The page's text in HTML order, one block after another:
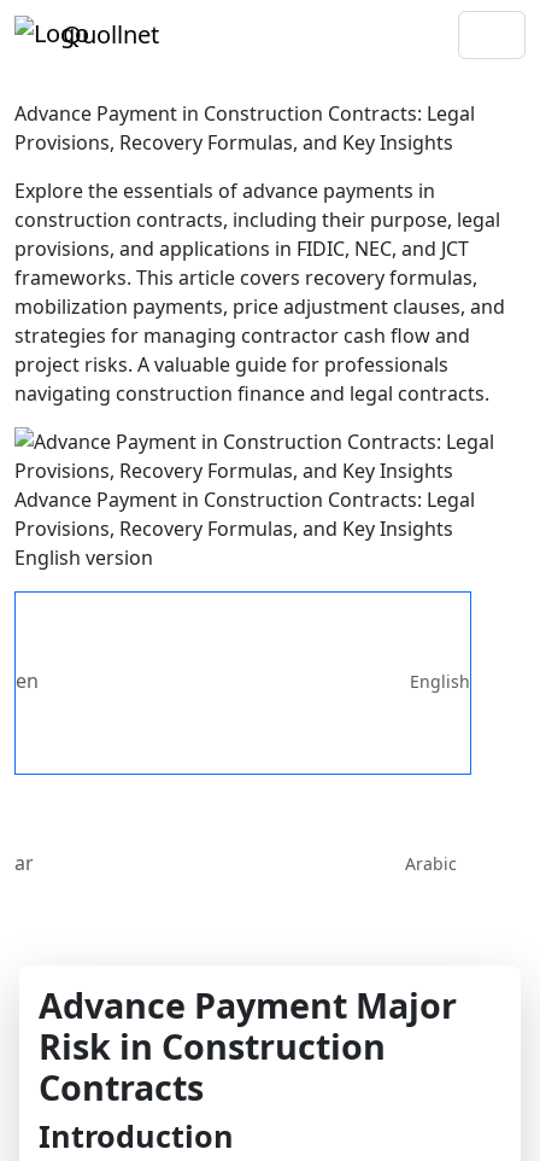
Quollnet
Advance Payment in Construction Contracts: Legal
Provisions, Recovery Formulas, and Key Insights
Explore the essentials of advance payments in
construction contracts, including their purpose, legal
provisions, and applications in FIDIC, NEC, and JCT
frameworks. This article covers recovery formulas,
mobilization payments, price adjustment clauses, and
strategies for managing contractor cash flow and
project risks. A valuable guide for professionals
navigating construction finance and legal contracts.
Advance Payment in Construction Contracts: Legal
Provisions, Recovery Formulas, and Key Insights
English version
en English
ar Arabic
Advance Payment Major
Risk in Construction
Contracts
Introduction